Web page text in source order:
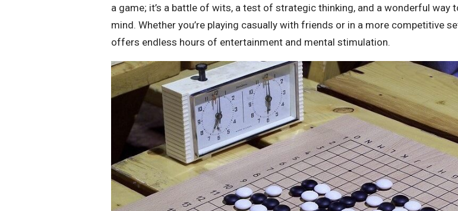
a game; it’s a battle of wits, a test of strategic thinking, and a wonderful way
mind. Whether you’re playing casually with friends or in a more competitive
offers endless hours of entertainment and mental stimulation.